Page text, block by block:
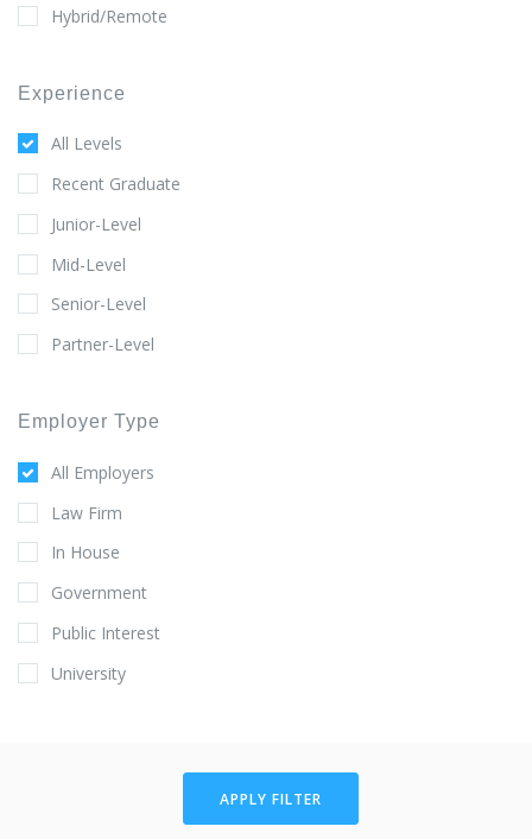
Hybrid/Remote
Experience
All Levels
Recent Graduate
Junior-Level
Mid-Level
Senior-Level
Partner-Level
Employer Type
All Employers
Law Firm
In House
Government
Public Interest
University
APPLY FILTER